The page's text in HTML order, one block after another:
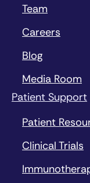
Team
Careers
Blog
Media Room
Patient Support
Patient
Clinical Trials